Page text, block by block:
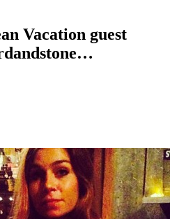
Vacation guest